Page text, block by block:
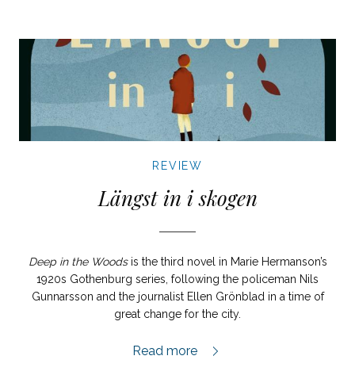
REVIEW
Längst in i skogen
Deep in the Woodsis the third novel in Marie Hermanson’s
1920s Gothenburg series, following the policeman Nils
Gunnarsson and the journalist Ellen Grönblad in a time of
great change for the city.
Längst in i skogen review,
Read more